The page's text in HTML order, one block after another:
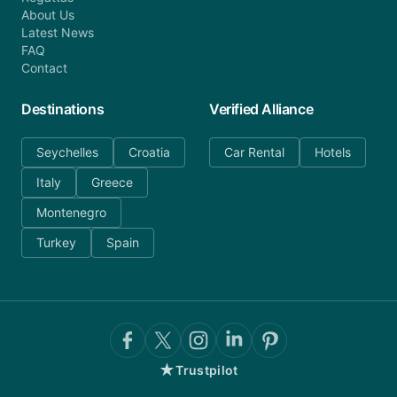
About Us
Latest News
FAQ
Contact
Destinations
Seychelles
Croatia
Italy
Greece
Montenegro
Turkey
Spain
Verified Alliance
Car Rental Hotels
★Trustpilot